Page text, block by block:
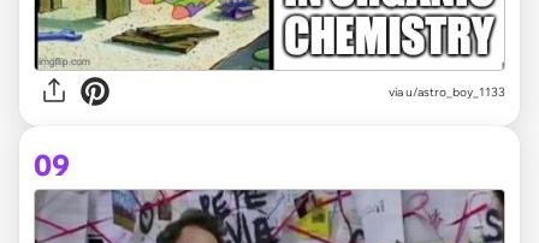
viau/astro_boy_1133
09